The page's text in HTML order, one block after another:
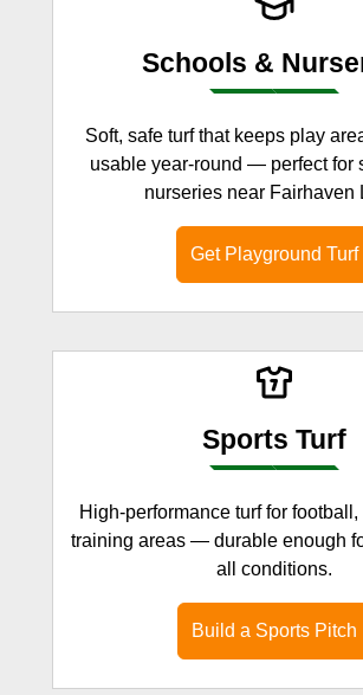
Schools &
Soft, safe turf that keeps play
usable year-round — perfect for
nurseries near Fairhaven
Get Playground Turf
Sports Turf
High-performance turf for
training areas — durable enough
all conditions.
Build a Sports Pitch